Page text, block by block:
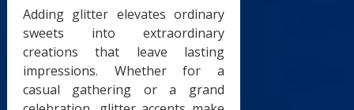
Adding glitter elevates ordinary
sweets into extraordinary
creations that leave lasting
impressions. Whether for a
casual gathering or a grand